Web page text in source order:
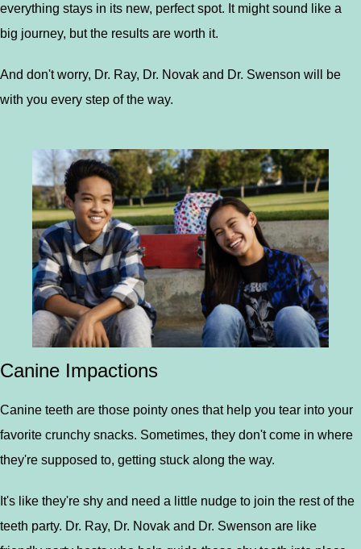
everything stays in its new, perfect spot. It might sound like a
big journey, but the results are worth it.
And don't worry, Dr. Ray, Dr. Novak and Dr. Swenson will be
with you every step of the way.
Canine Impactions
Canine teeth are those pointy ones that help you tear into your
favorite crunchy snacks. Sometimes, they don't come in where
they're supposed to, getting stuck along the way.
It's like they're shy and need a little nudge to join the rest of the
teeth party. Dr. Ray, Dr. Novak and Dr. Swenson are like